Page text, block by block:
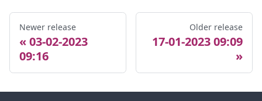
Newer release
03-02-2023
09:16
Older release
17-01-2023 09:09